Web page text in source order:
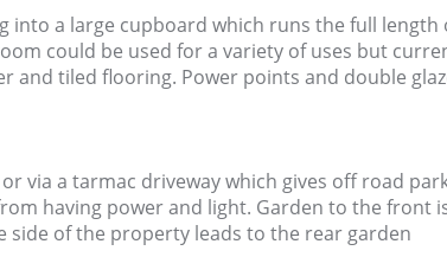
into a large cupboard which runs the full
could be used for a variety of uses but
tiled flooring. Power points and double
via a tarmac driveway which gives off road
having power and light. Garden to the front
side of the property leads to the rear garden